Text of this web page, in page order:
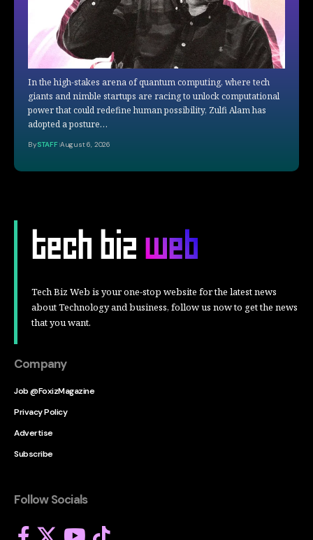
In the high-stakes arena of quantum computing, where tech
giants and nimble startups are racing to unlock computational
power that could redefine human possibility, Zulfi Alam has
adopted a posture…
BySTAFF August 6, 2026
Tech Biz Web is your one-stop website for the latest news
about Technology and business, follow us now to get the news
that you want.
Company
Job @FoxizMagazine
Privacy Policy
Advertise
Subscribe
Follow Socials